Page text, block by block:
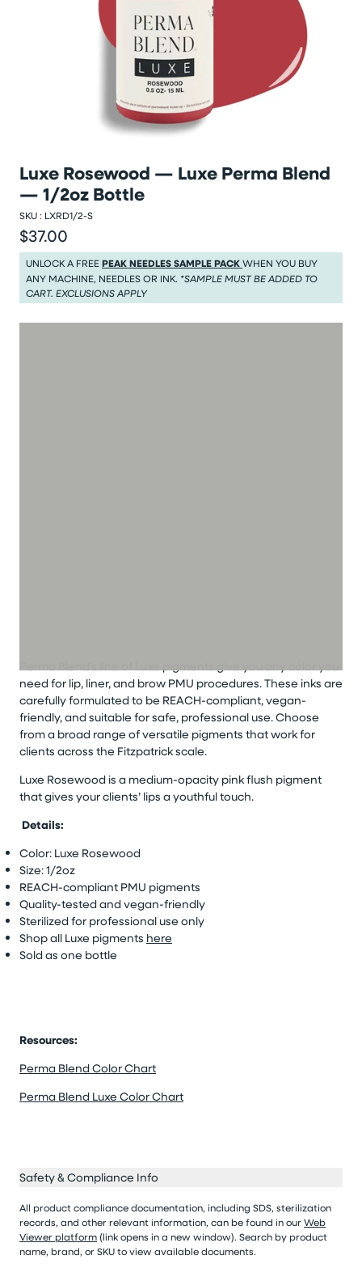
Luxe Rosewood — Luxe Perma Blend
— 1/2oz Bottle
SKU : LXRD1/2-S
Regular price
$37.00
Regular price $37.00
UNLOCK A FREEPEAK NEEDLES SAMPLE PACKWHEN YOU BUY
ANY MACHINE, NEEDLES OR INK. *SAMPLE MUST BE ADDED TO
CART. EXCLUSIONS APPLY
need for lip, liner, and brow PMU procedures. These inks are
carefully formulated to be REACH-compliant, vegan-
friendly, and suitable for safe, professional use. Choose
from a broad range of versatile pigments that work for
clients across the Fitzpatrick scale.
Luxe Rosewood is a medium-opacity pink flush pigment
that gives your clients’ lips a youthful touch.
Details:
Color: Luxe Rosewood
Size: 1/2oz
REACH-compliant PMU pigments
Quality-tested and vegan-friendly
Sterilized for professional use only
Shop all Luxe pigments here
Sold as one bottle
Resources:
Perma Blend Color Chart
Perma Blend Luxe Color Chart
Safety & Compliance Info
All product compliance documentation, including SDS, sterilization
records, and other relevant information, can be found in ourWeb
Viewer platform (link opens in a new window). Search by product
name, brand, or SKU to view available documents.